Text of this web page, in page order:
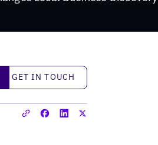
in touch
GET IN TOUCH